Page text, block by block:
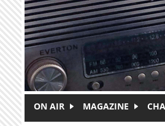
ON AIR MAGAZINE